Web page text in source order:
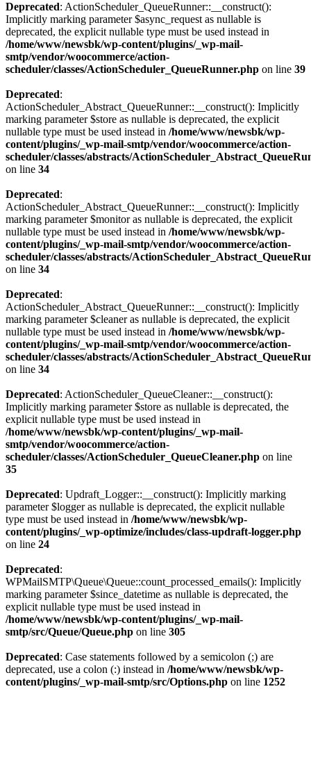
Deprecated: ActionScheduler_QueueRunner::__construct():
Implicitly marking parameter $async_request as nullable is
deprecated, the explicit nullable type must be used instead in
/home/www/newsbk/wp-content/plugins/_wp-mail-
smtp/vendor/woocommerce/action-
scheduler/classes/ActionScheduler_QueueRunner.php on line 39
Deprecated:
ActionScheduler_Abstract_QueueRunner::__construct(): Implicitly
marking parameter $store as nullable is deprecated, the explicit
nullable type must be used instead in /home/www/newsbk/wp-
content/plugins/_wp-mail-smtp/vendor/woocommerce/action-
scheduler/classes/abstracts/
on line 34
Deprecated:
ActionScheduler_Abstract_QueueRunner::__construct(): Implicitly
marking parameter $monitor as nullable is deprecated, the explicit
nullable type must be used instead in /home/www/newsbk/wp-
content/plugins/_wp-mail-smtp/vendor/woocommerce/action-
scheduler/classes/abstracts/
on line 34
Deprecated:
ActionScheduler_Abstract_QueueRunner::__construct(): Implicitly
marking parameter $cleaner as nullable is deprecated, the explicit
nullable type must be used instead in /home/www/newsbk/wp-
content/plugins/_wp-mail-smtp/vendor/woocommerce/action-
scheduler/classes/abstracts/
on line 34
Deprecated: ActionScheduler_QueueCleaner::__construct():
Implicitly marking parameter $store as nullable is deprecated, the
explicit nullable type must be used instead in
/home/www/newsbk/wp-content/plugins/_wp-mail-
smtp/vendor/woocommerce/action-
scheduler/classes/ActionScheduler_QueueCleaner.php on line
35
Deprecated: Updraft_Logger::__construct(): Implicitly marking
parameter $logger as nullable is deprecated, the explicit nullable
type must be used instead in /home/www/newsbk/wp-
content/plugins/_wp-optimize/includes/class-updraft-logger.php
on line 24
Deprecated:
WPMailSMTP\Queue\Queue::count_processed_emails(): Implicitly
marking parameter $since_datetime as nullable is deprecated, the
explicit nullable type must be used instead in
/home/www/newsbk/wp-content/plugins/_wp-mail-
smtp/src/Queue/Queue.php on line 305
Deprecated: Case statements followed by a semicolon (;) are
deprecated, use a colon (:) instead in /home/www/newsbk/wp-
content/plugins/_wp-mail-smtp/src/Options.php on line 1252